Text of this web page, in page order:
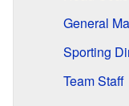
General
Sporting
Team Staff